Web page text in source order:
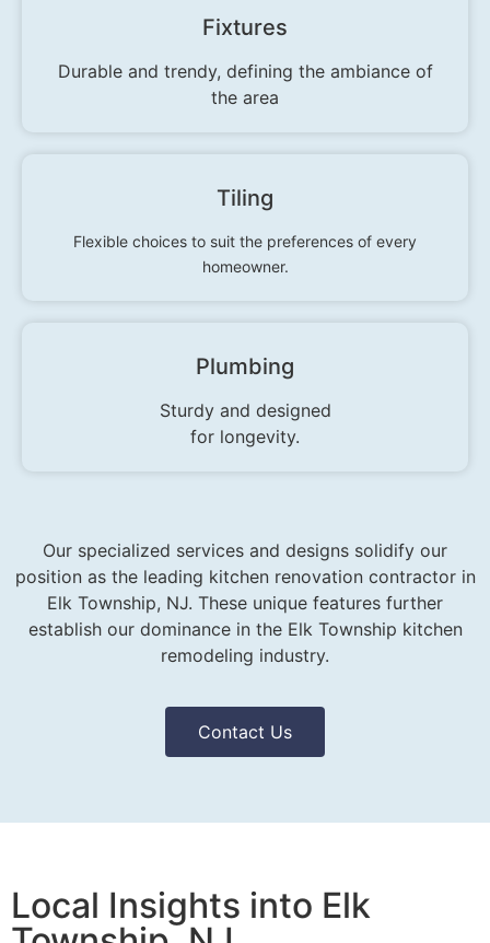
Fixtures
Durable and trendy, defining the ambiance of
the area
Tiling
Flexible choices to suit the preferences of every
homeowner.
Plumbing
Sturdy and designed
for longevity.
Our specialized services and designs solidify our
position as the leading kitchen renovation contractor in
Elk Township, NJ. These unique features further
establish our dominance in the Elk Township kitchen
remodeling industry.
Contact Us
Local Insights into Elk